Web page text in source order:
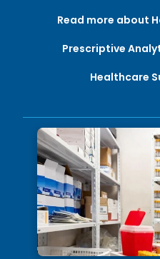
Read more about
Prescriptive
Healthcare